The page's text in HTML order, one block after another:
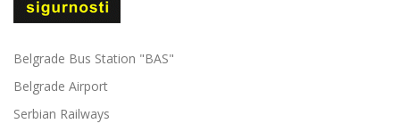
Belgrade Bus Station "BAS"
Belgrade Airport
Serbian Railways